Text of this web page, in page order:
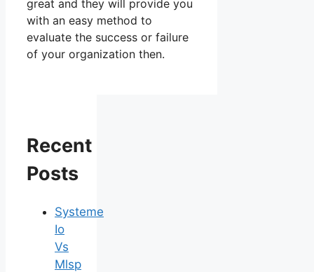
great and they will provide you
with an easy method to
evaluate the success or failure
of your organization then.
Recent
Posts
Systeme
Io
Vs
Mlsp